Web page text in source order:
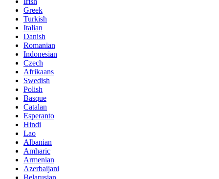
Greek
Turkish
Italian
Danish
Romanian
Indonesian
Czech
Afrikaans
Swedish
Polish
Basque
Catalan
Esperanto
Hindi
Lao
Albanian
Amharic
Armenian
Azerbaijani
Belarusian